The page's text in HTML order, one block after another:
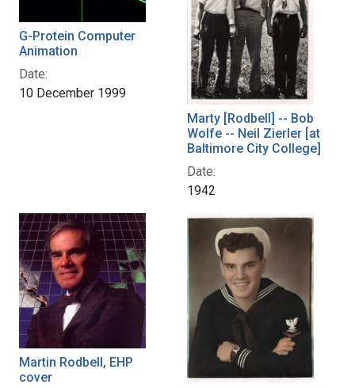
G-Protein Computer
Animation
Date:
10 December 1999
Marty [Rodbell] -- Bob
Wolfe -- Neil Zierler [at
Baltimore City College]
Date:
1942
Martin Rodbell, EHP
cover